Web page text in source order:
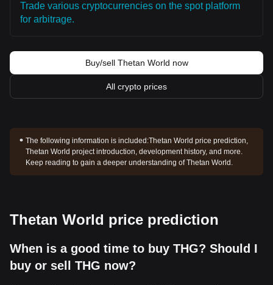
Trade various cryptocurrencies on the spot platform
for arbitrage.
Buy/sell Thetan World now
All crypto prices
The following information is included:Thetan World price prediction,
Thetan World project introduction, development history, and more.
Keep reading to gain a deeper understanding of Thetan World.
Thetan World price prediction
When is a good time to buy THG? Should I
buy or sell THG now?